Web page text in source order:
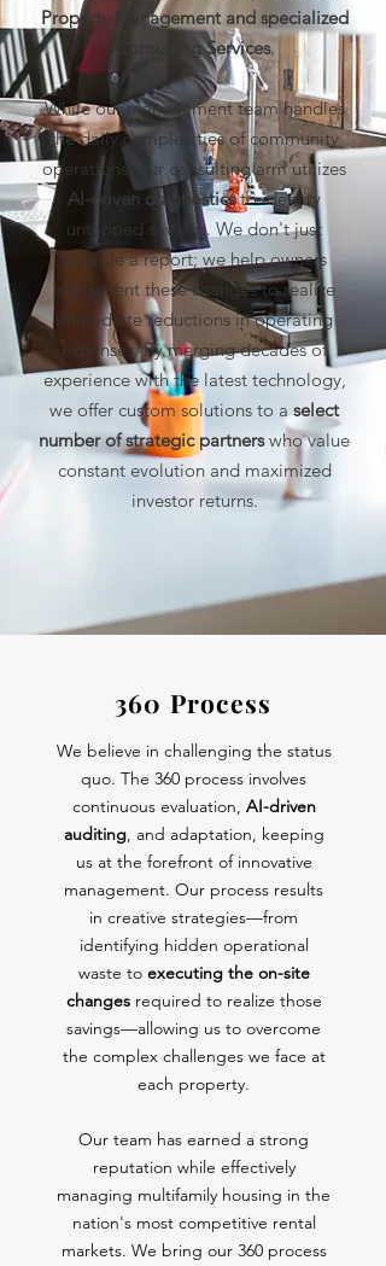
Property Management and specialized
Consulting Services.
While our management team handles
the daily complexities of community
operations, our consulting arm utilizes
AI-driven diagnosticsto identify
untapped savings. We don't just
provide a report; we help owners
implement these changes to realize
immediate reductions in operating
expenses. By merging decades of
experience with the latest technology,
we offer custom solutions to aselect
number of strategic partnerswho value
constant evolution and maximized
investor returns.
360 Process
We believe in challenging the status
quo. The 360 process involves
continuous evaluation, AI-driven
auditing, and adaptation, keeping
us at the forefront of innovative
management. Our process results
in creative strategies—from
identifying hidden operational
waste to executing the on-site
changesrequired to realize those
savings—allowing us to overcome
the complex challenges we face at
each property.
Our team has earned a strong
reputation while effectively
managing multifamily housing in the
nation's most competitive rental
markets. We bring our 360 process